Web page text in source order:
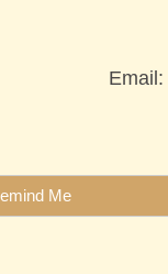
Email:
Me